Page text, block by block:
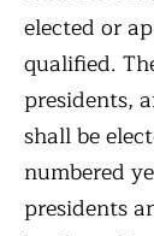
elected or
qualified.
presidents,
shall be
numbered
presidents